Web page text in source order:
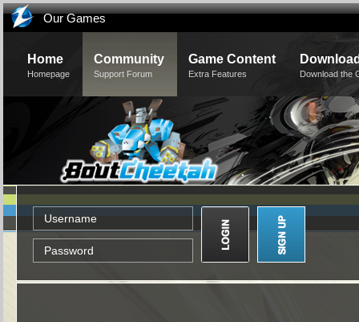
Our Games
Home
Homepage
Community
Support Forum
Game Content
Extra Features Download the